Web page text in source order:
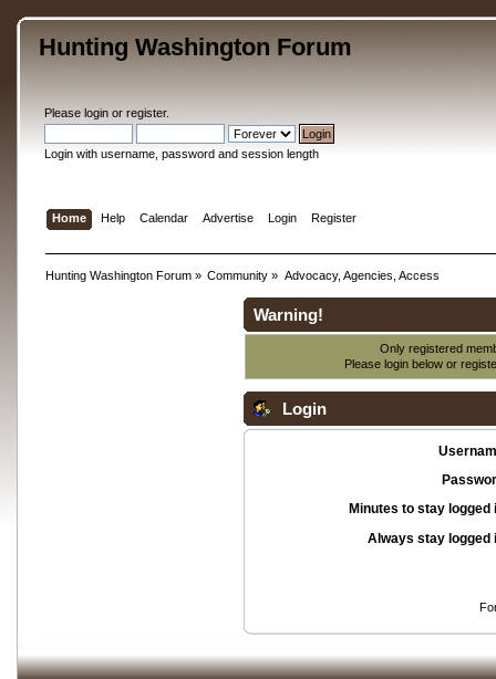
Hunting Washington Forum
Please loginor register.
Login with username, password and session length
Home Help Calendar Advertise Login Register
Hunting Washington Forum» Community » Advocacy, Agencies, Access
Warning!
Only registered
Please login below or
Login
Minutes to stay logged
Always stay logged